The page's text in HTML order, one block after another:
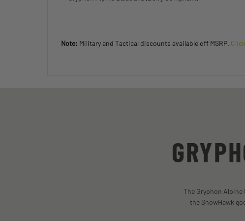
Note: Military and Tactical discounts available off MSRP.
The Gryphon
the SnowHawk